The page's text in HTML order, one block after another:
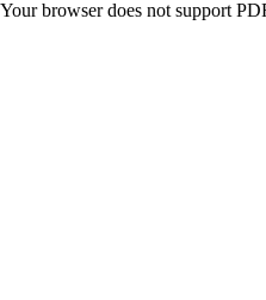
Your browser does not support